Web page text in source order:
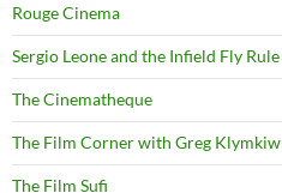
Rouge Cinema
Sergio Leone and the Infield Fly Rule
The Cinematheque
The Film Corner with Greg Klymkiw
The Film Sufi